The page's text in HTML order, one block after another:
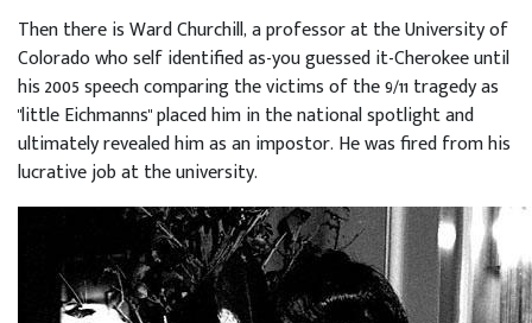
Then there is Ward Churchill, a professor at the University of
Colorado who self identified as-you guessed it-Cherokee until
his 2005 speech comparing the victims of the 9/11 tragedy as
"little Eichmanns" placed him in the national spotlight and
ultimately revealed him as an impostor. He was fired from his
lucrative job at the university.